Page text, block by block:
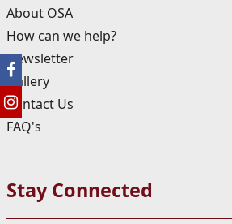
About OSA
How can we help?
Newsletter
Gallery
Contact Us
FAQ's
Stay Connected